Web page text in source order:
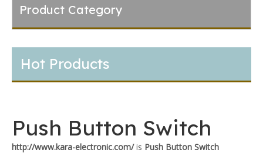
Product Category
Hot Products
Push Button Switch
http://www.kara-electronic.com/is Push Button Switch